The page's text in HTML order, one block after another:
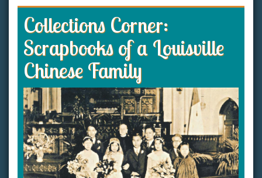
Collections Corner:
Scrapbooks of a Louisville
Chinese Family